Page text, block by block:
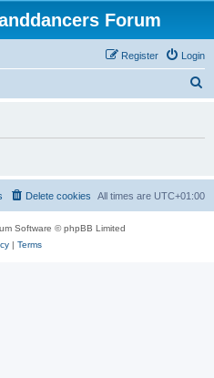
Forum
Login
Register
h
All times are UTC+01:00
Delete cookies
Software © phpBB Limited
| Terms